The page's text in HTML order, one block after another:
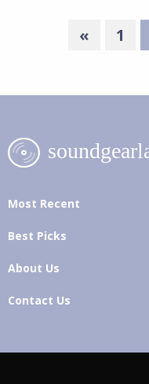
« 1
Most Recent
Best Picks
About Us
Contact Us